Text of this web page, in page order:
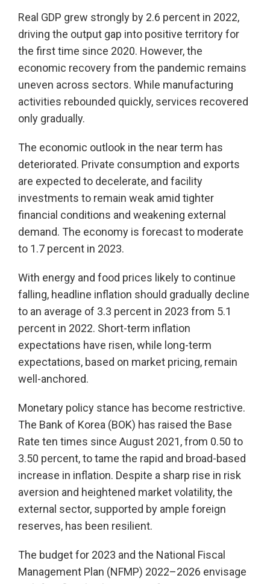
Real GDP grew strongly by 2.6 percent in 2022,
driving the output gap into positive territory for
the first time since 2020. However, the
economic recovery from the pandemic remains
uneven across sectors. While manufacturing
activities rebounded quickly, services recovered
only gradually.
The economic outlook in the near term has
deteriorated. Private consumption and exports
are expected to decelerate, and facility
investments to remain weak amid tighter
financial conditions and weakening external
demand. The economy is forecast to moderate
to 1.7 percent in 2023.
With energy and food prices likely to continue
falling, headline inflation should gradually decline
to an average of 3.3 percent in 2023 from 5.1
percent in 2022. Short-term inflation
expectations have risen, while long-term
expectations, based on market pricing, remain
well-anchored.
Monetary policy stance has become restrictive.
The Bank of Korea (BOK) has raised the Base
Rate ten times since August 2021, from 0.50 to
3.50 percent, to tame the rapid and broad-based
increase in inflation. Despite a sharp rise in risk
aversion and heightened market volatility, the
external sector, supported by ample foreign
reserves, has been resilient.
The budget for 2023 and the National Fiscal
Management Plan (NFMP) 2022–2026 envisage